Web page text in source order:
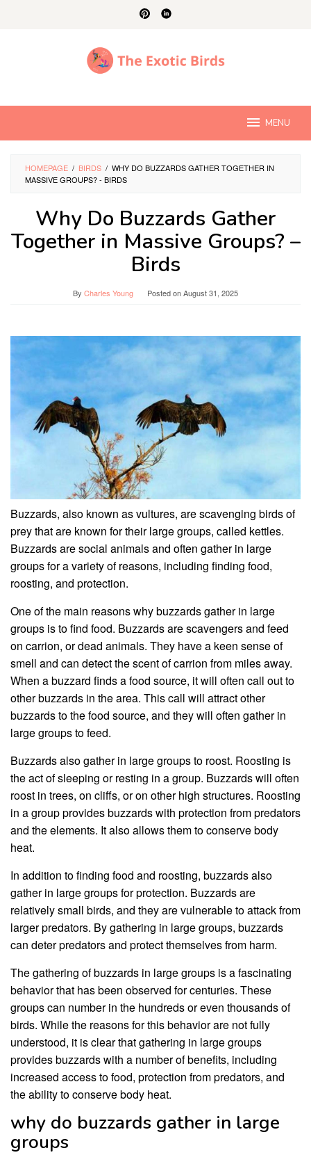
MENU
HOMEPAGE / BIRDS / WHY DO BUZZARDS GATHER TOGETHER IN
MASSIVE GROUPS? - BIRDS
Why Do Buzzards Gather
Together in Massive Groups? –
Birds
By Charles Young Posted onAugust 31, 2025
Buzzards, also known as vultures, are scavenging birds of
prey that are known for their large groups, called kettles.
Buzzards are social animals and often gather in large
groups for a variety of reasons, including finding food,
roosting, and protection.
One of the main reasons why buzzards gather in large
groups is to find food. Buzzards are scavengers and feed
on carrion, or dead animals. They have a keen sense of
smell and can detect the scent of carrion from miles away.
When a buzzard finds a food source, it will often call out to
other buzzards in the area. This call will attract other
buzzards to the food source, and they will often gather in
large groups to feed.
Buzzards also gather in large groups to roost. Roosting is
the act of sleeping or resting in a group. Buzzards will often
roost in trees, on cliffs, or on other high structures. Roosting
in a group provides buzzards with protection from predators
and the elements. It also allows them to conserve body
heat.
In addition to finding food and roosting, buzzards also
gather in large groups for protection. Buzzards are
relatively small birds, and they are vulnerable to attack from
larger predators. By gathering in large groups, buzzards
can deter predators and protect themselves from harm.
The gathering of buzzards in large groups is a fascinating
behavior that has been observed for centuries. These
groups can number in the hundreds or even thousands of
birds. While the reasons for this behavior are not fully
understood, it is clear that gathering in large groups
provides buzzards with a number of benefits, including
increased access to food, protection from predators, and
the ability to conserve body heat.
why do buzzards gather in large
groups